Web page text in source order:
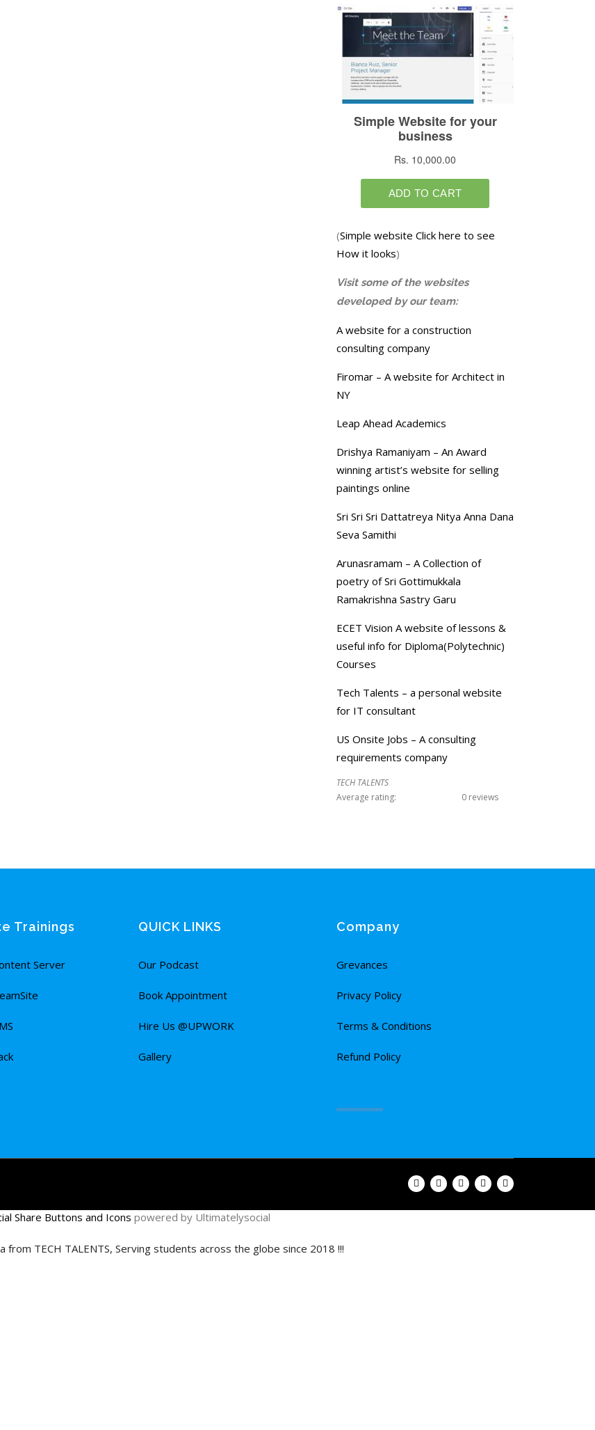
(Simple website Click here to see
How it looks)
Visit some of the websites
developed by our team:
A website for a construction
consulting company
Firomar – A website for Architect in
NY
Leap Ahead Academics
Drishya Ramaniyam – An Award
winning artist’s website for selling
paintings online
Sri Sri Sri Dattatreya Nitya Anna Dana
Seva Samithi
Arunasramam – A Collection of
poetry of Sri Gottimukkala
Ramakrishna Sastry Garu
ECET Vision A website of lessons &
useful info for Diploma(Polytechnic)
Courses
Tech Talents – a personal website
for IT consultant
US Onsite Jobs – A consulting
requirements company
TECH TALENTS
Average rating:
0 reviews
Trainings
Server
QUICK LINKS
Our Podcast
Book Appointment
Hire Us @UPWORK
Gallery
Company
Grevances
Privacy Policy
Terms & Conditions
Refund Policy
Share Buttons and Icons powered by Ultimatelysocial
TECH TALENTS, Serving students across the globe since 2018 !!!